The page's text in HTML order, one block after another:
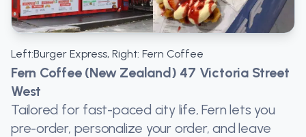
Left:Burger Express, Right: Fern Coffee
Fern Coffee (New Zealand) 47 Victoria Street
West
Tailored for fast-paced city life, Fern lets you
pre-order, personalize your order, and leave